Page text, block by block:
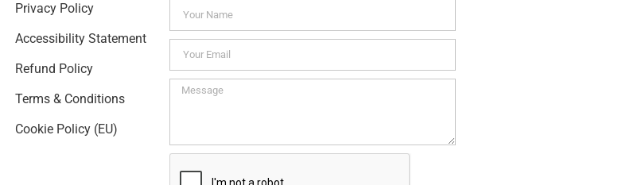
Privacy Policy
Accessibility Statement
Refund Policy
Terms & Conditions
Cookie Policy (EU)